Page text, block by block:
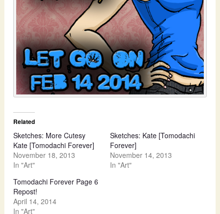
Related
Sketches: More Cutesy
Kate [Tomodachi Forever]
November 18, 2013
In "Art"
Sketches: Kate [Tomodachi
Forever]
November 14, 2013
In "Art"
Tomodachi Forever Page 6
Repost!
April 14, 2014
In "Art"